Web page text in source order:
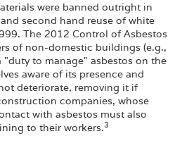
were banned outright in
second hand reuse of white
The 2012 Control of Asbestos
of non-domestic buildings (e.g.,
to manage" asbestos on the
aware of its presence and
deteriorate, removing it if
companies, whose
with asbestos must also
to their workers.3